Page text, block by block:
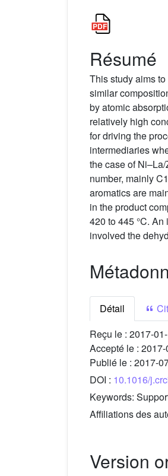
Résumé
This study aims
similar
by atomic
relatively high
for driving the
intermediaries
the case of
number, mainly
aromatics are
in the product
420 to 445 °C.
involved the
Détail
Reçu le : 2017-
Accepté le :
Publié le : 2017-
DOI : 10.1016/
Keywords:
Affiliations des
Version